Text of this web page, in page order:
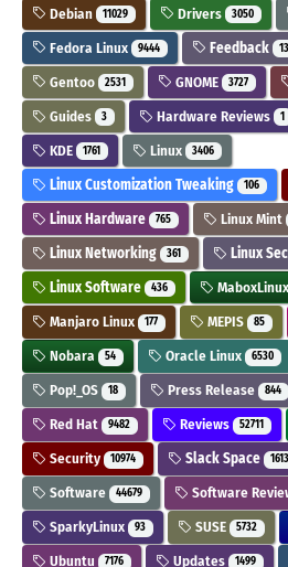
Debian 11029 Drivers 3050
Fedora Linux 9444 Feedback
Gentoo 2531 GNOME 3727
Guides 3 Hardware Reviews 1
KDE 1761 Linux 3406
Linux Customization Tweaking 106
Linux Hardware 765 Linux Mint
Linux Networking 361 Linux
Linux Software 436 MaboxLinux
Manjaro Linux 177 MEPIS 85
Nobara 54 Oracle Linux 6530
Pop!_OS 18 Press Release 844
Red Hat 9482 Reviews 52711
Security 10974 Slack Space 1613
Software 44679 Software
SparkyLinux 93 SUSE 5732
Ubuntu 7176 Updates 1499